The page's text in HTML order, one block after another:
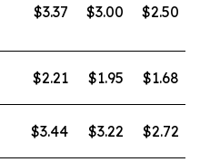
$3.37 $3.00 $2.50
$2.21 $1.95 $1.68
$3.44 $3.22 $2.72